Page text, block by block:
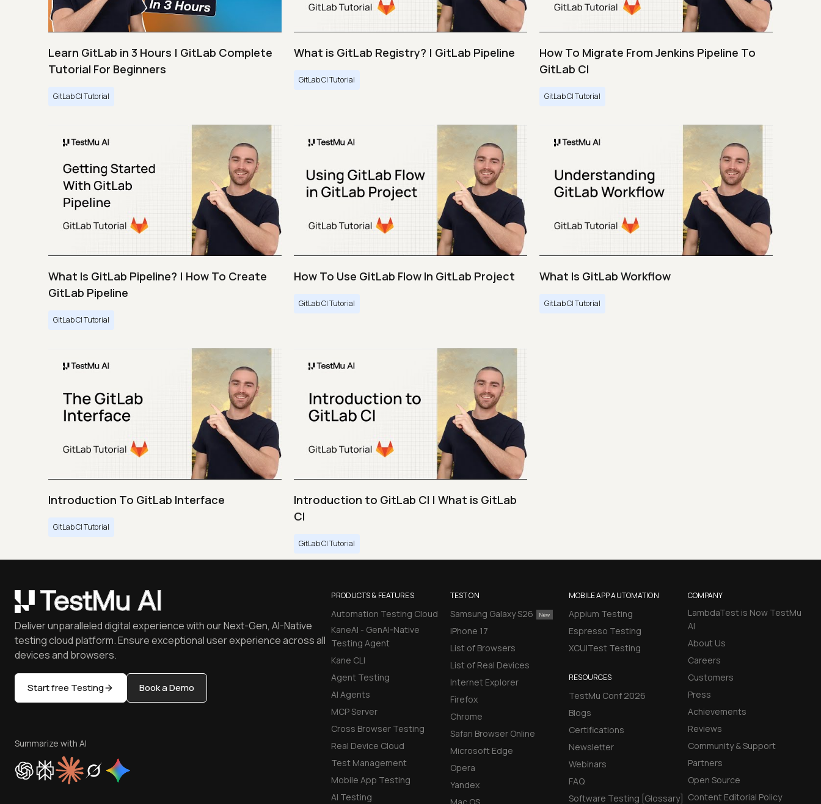
Learn GitLab in 3 Hours | GitLab Complete
Tutorial For Beginners
GitLab CI Tutorial
What is GitLab Registry? | GitLab Pipeline
GitLab CI Tutorial
How To Migrate From Jenkins Pipeline To
GitLab CI
GitLab CI Tutorial
What Is GitLab Pipeline? | How To Create
GitLab Pipeline
GitLab CI Tutorial
How To Use GitLab Flow In GitLab Project
GitLab CI Tutorial
What Is GitLab Workflow
GitLab CI Tutorial
Introduction To GitLab Interface
GitLab CI Tutorial
Introduction to GitLab CI | What is GitLab
CI
GitLab CI Tutorial
PRODUCTS & FEATURES
Automation Testing Cloud
KaneAI - GenAI-Native
Testing Agent
Kane CLI
Agent Testing
AI Agents
MCP Server
Cross Browser Testing
Real Device Cloud
Test Management
Mobile App Testing
AI Testing
TEST ON
Samsung Galaxy S26
iPhone 17
List of Browsers
List of Real Devices
Internet Explorer
Firefox
Chrome
Safari Browser Online
Microsoft Edge
Opera
Yandex
Mac OS
MOBILE APP AUTOMATION
Appium Testing
Espresso Testing
XCUITest Testing
RESOURCES
TestMu Conf 2026
Blogs
Certifications
Newsletter
Webinars
FAQ
Software Testing [Glossary]
COMPANY
LambdaTest is Now TestMu
AI
About Us
Careers
Customers
Press
Achievements
Reviews
Community & Support
Partners
Open Source
Content Editorial Policy
Deliver unparalleled digital experience with our Next-Gen, AI-Native
testing cloud platform. Ensure exceptional user experience across all
devices and browsers.
Start free Testing Book a Demo
Summarize with AI